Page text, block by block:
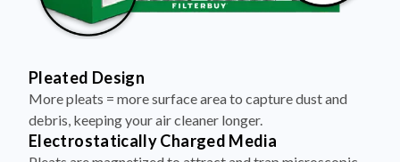
Pleated Design
More pleats = more surface area to capture dust and
debris, keeping your air cleaner longer.
Electrostatically Charged Media